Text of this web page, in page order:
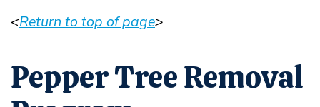
<Return to top of page>
Pepper Tree Removal